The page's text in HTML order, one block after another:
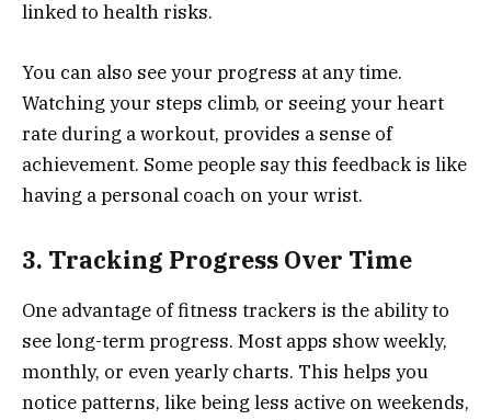
linked to health risks.
You can also see your progress at any time.
Watching your steps climb, or seeing your heart
rate during a workout, provides a sense of
achievement. Some people say this feedback is like
having a personal coach on your wrist.
3. Tracking Progress Over Time
One advantage of fitness trackers is the ability to
see long-term progress. Most apps show weekly,
monthly, or even yearly charts. This helps you
notice patterns, like being less active on weekends,